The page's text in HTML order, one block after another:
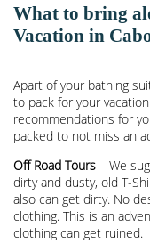
What to bring
Vacation in
Apart of your bathing
to pack for your
recommendations for
packed to not miss an
Off Road Tours – We
dirty and dusty, old T-
also can get dirty. No
clothing. This is an
clothing can get ruined.